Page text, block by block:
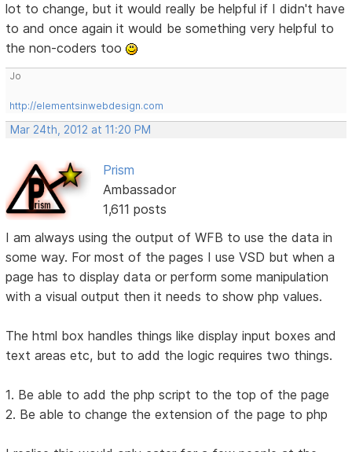
lot to change, but it would really be helpful if I didn't have
to and once again it would be something very helpful to
the non-coders too
Jo
http://elementsinwebdesign.com
Mar 24th, 2012 at 11:20 PM
Prism
Ambassador
1,611 posts
I am always using the output of WFB to use the data in
some way. For most of the pages I use VSD but when a
page has to display data or perform some manipulation
with a visual output then it needs to show php values.
The html box handles things like display input boxes and
text areas etc, but to add the logic requires two things.
1. Be able to add the php script to the top of the page
2. Be able to change the extension of the page to php